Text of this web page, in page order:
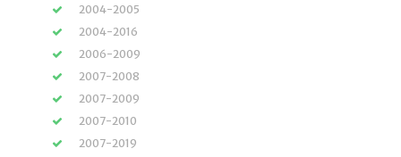
2004-2005
2004-2016
2006-2009
2007-2008
2007-2009
2007-2010
2007-2019